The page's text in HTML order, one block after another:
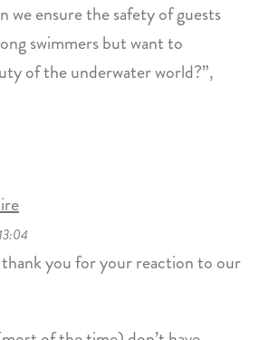
we ensure the safety of guests
swimmers but want to
of the underwater world?”,
you for your reaction to our